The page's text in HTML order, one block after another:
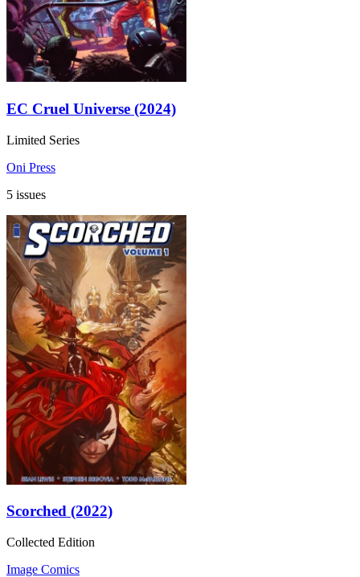
EC Cruel Universe (2024)
Limited Series
Oni Press
5 issues
Scorched (2022)
Collected Edition
Image Comics